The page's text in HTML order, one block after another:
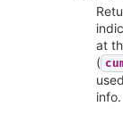
at
(
info.